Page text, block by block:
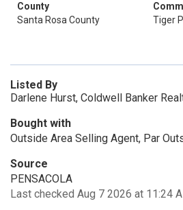
County
Santa Rosa County
Tiger
Listed By
Darlene Hurst, Coldwell Banker
Bought with
Outside Area Selling Agent, Par
Source
PENSACOLA
Last checked Aug 7 2026 at 11:24